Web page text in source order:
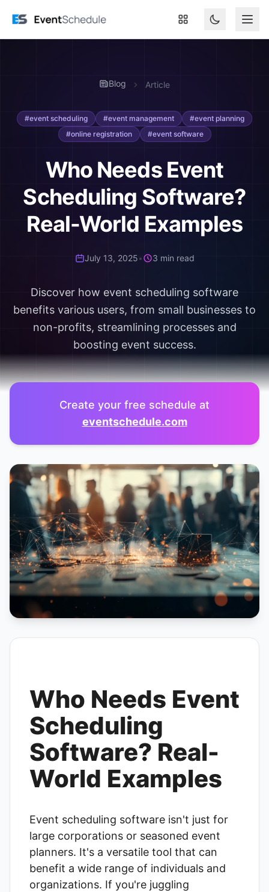
Blog Article
#event scheduling #event management
#event planning
#online registration
#event software
Who Needs Event
Scheduling Software?
Real-World Examples
July 13, 2025• 3 min read
Discover how event scheduling software
benefits various users, from small businesses to
non-profits, streamlining processes and
boosting event success.
Create your free schedule at
eventschedule.com
Who Needs Event
Scheduling
Software? Real-
World Examples
Event scheduling software isn't just for
large corporations or seasoned event
planners. It's a versatile tool that can
benefit a wide range of individuals and
organizations. If you're juggling